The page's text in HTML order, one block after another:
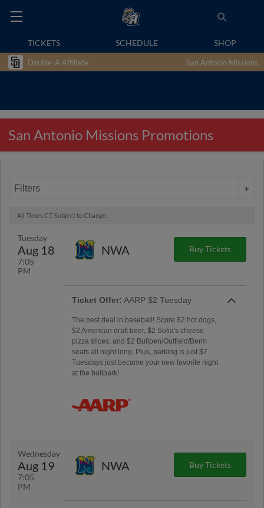
TICKETS SCHEDULE SHOP
Double-A Affiliate San Antonio Missions
San Antonio Missions Promotions
Filters
All Times CT. Subject to Change.
Tuesday
Aug 18
7:05
PM
NWA Buy Tickets
Ticket Offer: AARP $2 Tuesday
The best deal in baseball! Score $2 hot dogs,
$2 American draft beer, $2 Sofia's cheese
pizza slices, and $2 Bullpen/Outfield/Berm
seats all night long. Plus, parking is just $7.
Tuesdays just became your new favorite night
at the ballpark!
Wednesday
Aug 19
7:05
PM
NWA Buy Tickets